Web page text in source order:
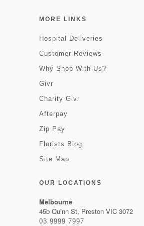
MORE LINKS
Hospital Deliveries
Customer Reviews
Why Shop With Us?
Givr
Charity Givr
Afterpay
Zip Pay
Florists Blog
Site Map
OUR LOCATIONS
Melbourne
45b Quinn St, Preston VIC 3072
03 9999 7997